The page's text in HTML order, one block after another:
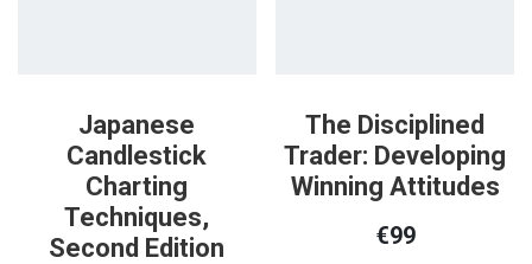
Japanese
Candlestick
Charting
Techniques,
Second Edition
The Disciplined
Trader: Developing
Winning Attitudes
€99